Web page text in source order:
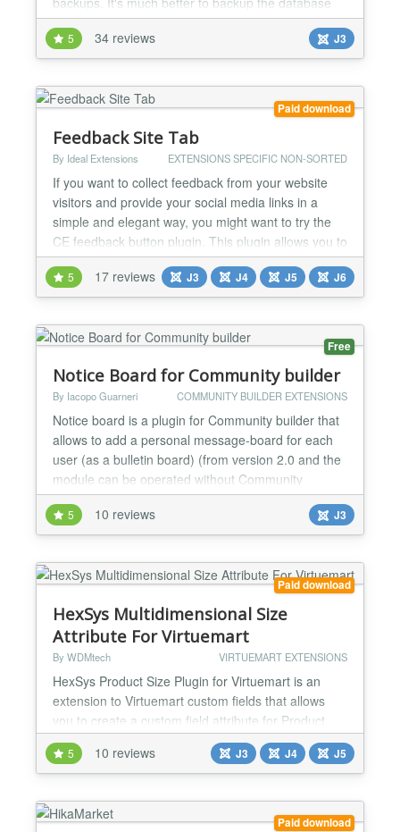
directly! Use this extension for transferring items
to/from K2, mass updates in K2 and so on, but do
not relay on it as your only backup. Important: - the
version 1.x is for Joomla 1.5 /1.6 / 1.7 / 2.5...
5 34 reviews J3
Paid download
Feedback Site Tab
By Ideal Extensions EXTENSIONS SPECIFIC NON-SORTED
If you want to collect feedback from your website
visitors and provide your social media links in a
simple and elegant way, you might want to try the
CE feedback button plugin. This plugin allows you to
add a customizable feedback button to the side of
your website, which opens a modal window where
users can leave comments or visit your social
Feedb...
5 17 reviews J3 J4 J5 J6
Free
Notice Board for Community builder
By Iacopo Guarneri COMMUNITY BUILDER EXTENSIONS
Notice board is a plugin for Community builder that
allows to add a personal message-board for each
user (as a bulletin board) (from version 2.0 and the
module can be operated without Community
Builder). Notice board allows you to create your own
post on your message-board, moreover, going on
other members profiles, you can see what they
wrote. Another feature of Notice board is the
opportunity to...
5 10 reviews J3
Paid download
HexSys Multidimensional Size
Attribute For Virtuemart
By WDMtech VIRTUEMART EXTENSIONS
HexSys Product Size Plugin for Virtuemart is an
extension to Virtuemart custom fields that allows
you to create a custom field attribute for Product
size (e.g. height, length & width). Admin can set
different size dynamically and also can adjust
different prices for different size ranges dynamically
from backend. Admin can also set Price offset to the
custom field which means whether to include th...
5 10 reviews J3 J4 J5
Paid download